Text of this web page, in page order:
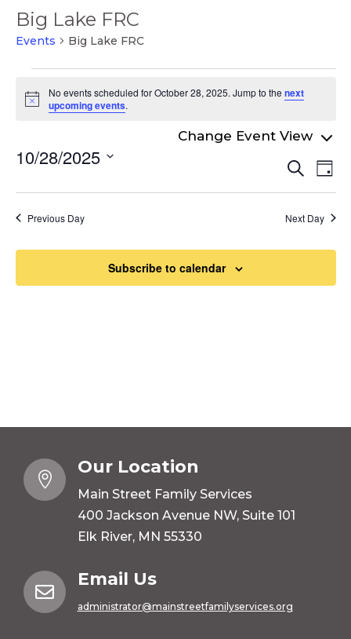
Big Lake FRC
Events Big Lake FRC
for
28,
Notice
No events scheduled for October 28, 2025. Jump to the next
upcoming events.
and
Search
Day
10/28/2025
Previous Day Next Day
Subscribe to calendar

Our Location
Main Street Family Services
400 Jackson Avenue NW, Suite 101
Elk River, MN 55330

Email Us
administrator@mainstreetfamilyservices.org